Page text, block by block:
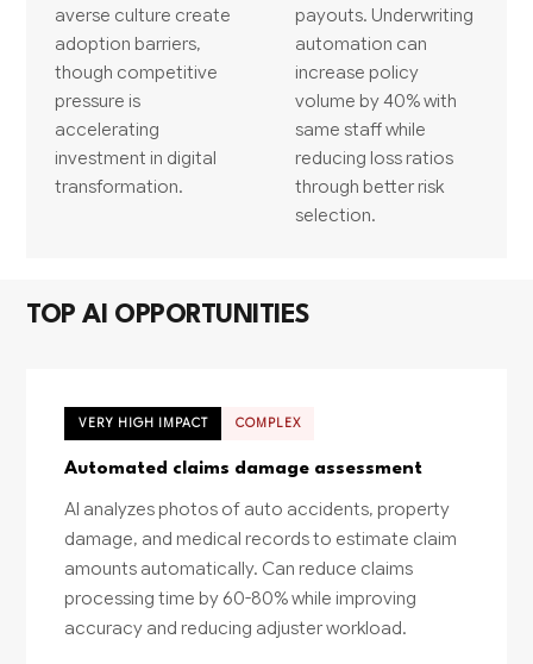
averse culture create
adoption barriers,
though competitive
pressure is
accelerating
investment in digital
transformation.
payouts. Underwriting
automation can
increase policy
volume by 40% with
same staff while
reducing loss ratios
through better risk
selection.
TOP AI OPPORTUNITIES
VERY HIGH IMPACT COMPLEX
Automated claims damage assessment
AI analyzes photos of auto accidents, property
damage, and medical records to estimate claim
amounts automatically. Can reduce claims
processing time by 60-80% while improving
accuracy and reducing adjuster workload.